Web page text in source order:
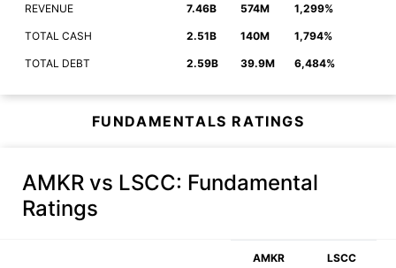
REVENUE 7.46B 574M 1,299%
TOTAL CASH 2.51B 140M 1,794%
TOTAL DEBT 2.59B 39.9M 6,484%
FUNDAMENTALS RATINGS
AMKR vs LSCC: Fundamental
Ratings
AMKR LSCC